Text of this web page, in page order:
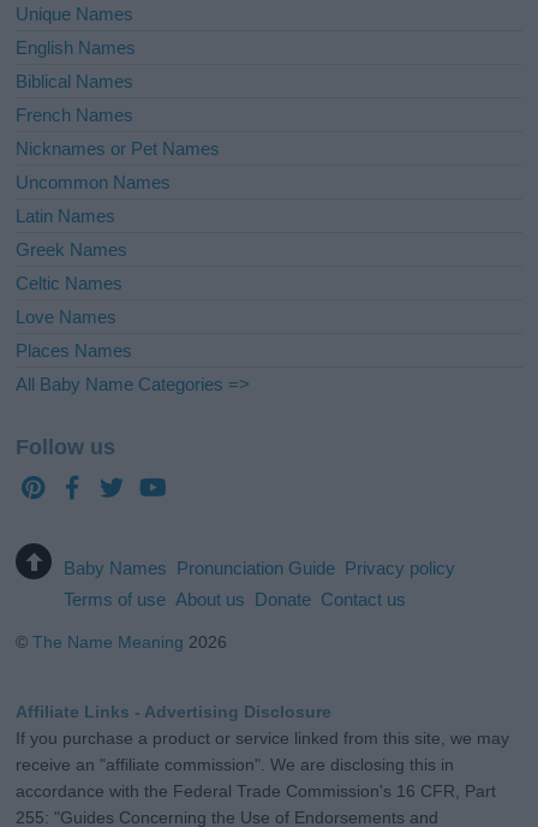
Unique Names
English Names
Biblical Names
French Names
Nicknames or Pet Names
Uncommon Names
Latin Names
Greek Names
Celtic Names
Love Names
Places Names
All Baby Name Categories =>
Follow us
Baby Names Pronunciation Guide Privacy policy
Terms of use About us Donate Contact us
©The Name Meaning 2026
Affiliate Links - Advertising Disclosure
If you purchase a product or service linked from this site, we may
receive an "affiliate commission". We are disclosing this in
accordance with the Federal Trade Commission's 16 CFR, Part
255: "Guides Concerning the Use of Endorsements and